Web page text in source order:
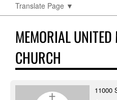
Translate Page ▼
MEMORIAL
CHURCH
11000